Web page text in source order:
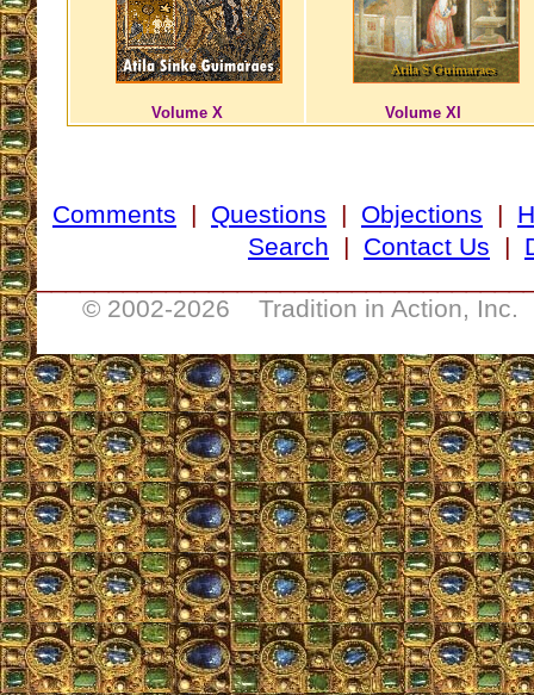
Volume X Volume XI
Comments | Questions | Objections |
Search | Contact Us |
© 2002-2026 Tradition in Action, Inc.